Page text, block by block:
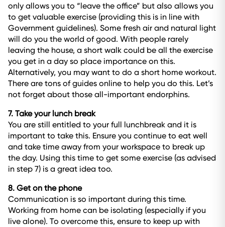
only allows you to “leave the office” but also allows you
to get valuable exercise (providing this is in line with
Government guidelines). Some fresh air and natural light
will do you the world of good. With people rarely
leaving the house, a short walk could be all the exercise
you get in a day so place importance on this.
Alternatively, you may want to do a short home workout.
There are tons of guides online to help you do this. Let’s
not forget about those all-important endorphins.
7. Take your lunch break
You are still entitled to your full lunchbreak and it is
important to take this. Ensure you continue to eat well
and take time away from your workspace to break up
the day. Using this time to get some exercise (as advised
in step 7) is a great idea too.
8. Get on the phone
Communication is so important during this time.
Working from home can be isolating (especially if you
live alone). To overcome this, ensure to keep up with